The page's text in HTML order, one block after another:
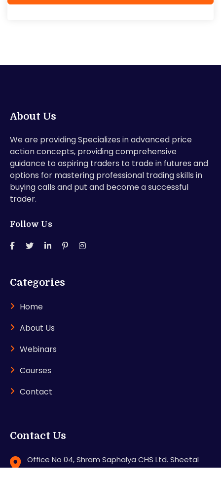
About Us
We are providing Specializes in advanced price
action concepts, providing comprehensive
guidance to aspiring traders to trade in futures and
options for mastering professional trading skills in
buying calls and put and become a successful
trader.
Follow Us
Categories
Home
About Us
Webinars
Courses
Contact
Contact Us
Office No 04, Shram Saphalya CHS Ltd. Sheetal